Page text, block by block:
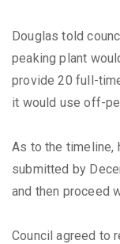
Douglas told
peaking plant
provide 20 full-
it would use off-
As to the timeline,
submitted by
and then proceed
Council agreed to